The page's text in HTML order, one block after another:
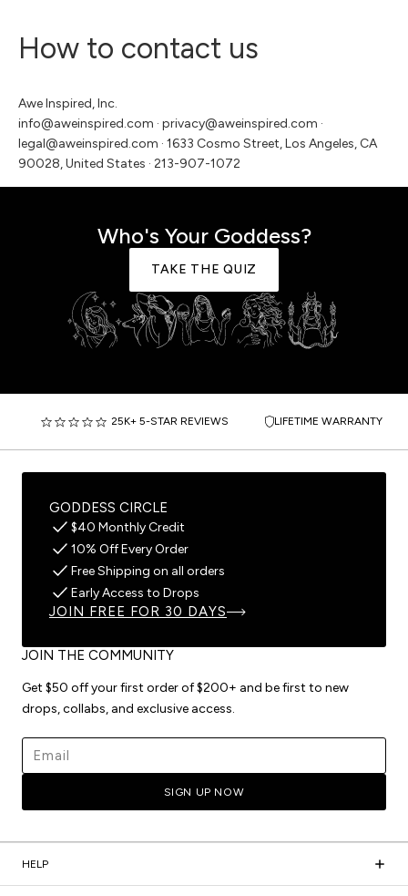
How to contact us
Awe Inspired, Inc.
info@aweinspired.com · privacy@aweinspired.com ·
legal@aweinspired.com · 1633 Cosmo Street, Los Angeles, CA
90028, United States · 213-907-1072
Who's Your Goddess?
TAKE THE QUIZ
25K+ 5-STAR REVIEWS LIFETIME WARRANTY
JOIN THE COMMUNITY
Get $50 off your first order of $200+ and be first to new
drops, collabs, and exclusive access.
SIGN UP NOW
GODDESS CIRCLE
$40 Monthly Credit
10% Off Every Order
Free Shipping on all orders
Early Access to Drops
JOIN FREE FOR 30 DAYS
HELP